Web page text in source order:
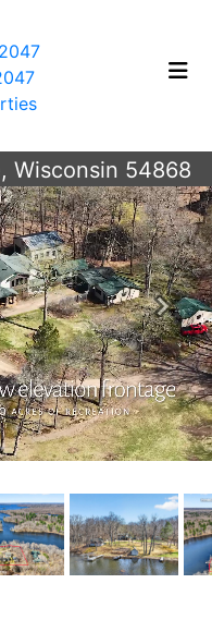
Wisconsin 54868
Next